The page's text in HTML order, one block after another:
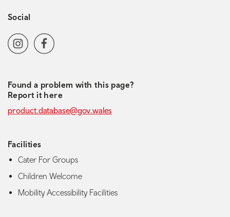
Social
Social media navigation
InstagramFacebook
Found a problem with this page?
Report it here
product.database@gov.wales
Facilities
Cater For Groups
Children Welcome
Mobility Accessibility Facilities